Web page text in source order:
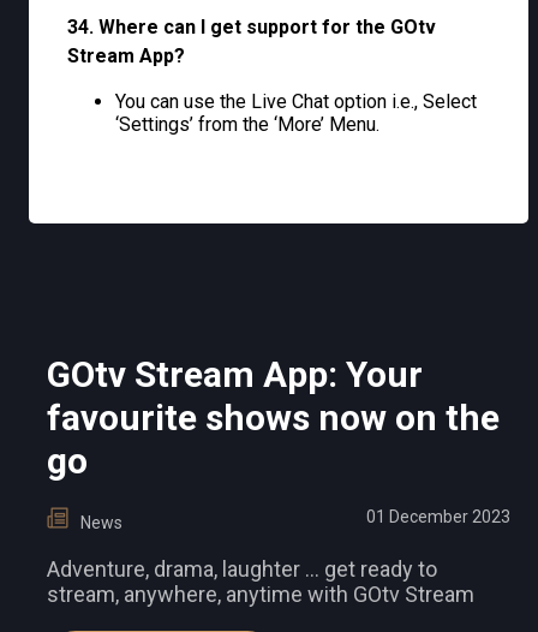
34. Where can I get support for the GOtv
Stream App?
You can use the Live Chat option i.e., Select
‘Settings’ from the ‘More’ Menu.
GOtv Stream App: Your
favourite shows now on the
go
News 01 December 2023
Adventure, drama, laughter ... get ready to
stream, anywhere, anytime with GOtv Stream